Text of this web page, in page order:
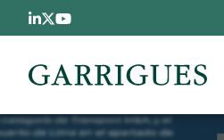
Skip to main content